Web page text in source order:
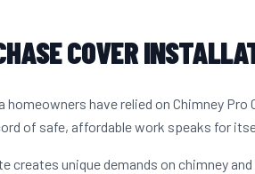
COVER
homeowners have relied on Chimney
of safe, affordable work speaks for
creates unique demands on chimney